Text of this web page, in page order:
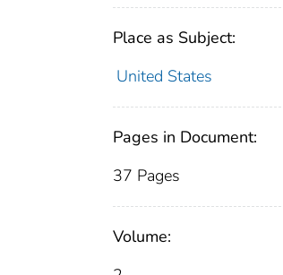
Place as Subject:
United States
Pages in Document:
37 Pages
Volume: